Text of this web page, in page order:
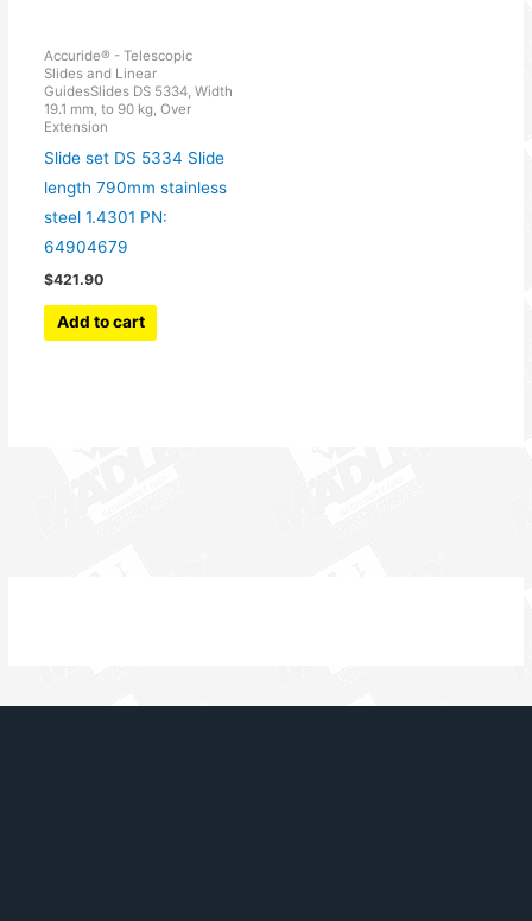
Accuride® - Telescopic
Slides and Linear
GuidesSlides DS 5334, Width
19.1 mm, to 90 kg, Over
Extension
Slide set DS 5334 Slide
length 790mm stainless
steel 1.4301 PN:
64904679
$421.90
Add to cart